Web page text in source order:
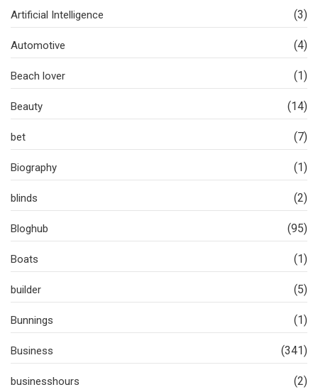
Artificial Intelligence (3)
Automotive (4)
Beach lover (1)
Beauty (14)
bet (7)
Biography (1)
blinds (2)
Bloghub (95)
Boats (1)
builder (5)
Bunnings (1)
Business (341)
businesshours (2)